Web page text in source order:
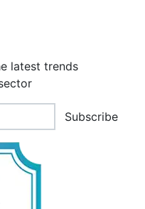
latest trends
Subscribe